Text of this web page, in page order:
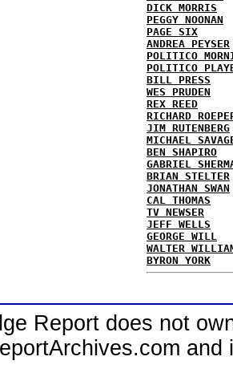
DICK MORRIS
PEGGY NOONAN
PAGE SIX
ANDREA PEYSER
POLITICO
POLITICO
BILL PRESS
WES PRUDEN
REX REED
RICHARD
JIM RUTENBERG
MICHAEL
BEN SHAPIRO
GABRIEL
BRIAN STELTER
JONATHAN SWAN
CAL THOMAS
TV NEWSER
JEFF WELLS
GEORGE WILL
WALTER
BYRON YORK
Report does not